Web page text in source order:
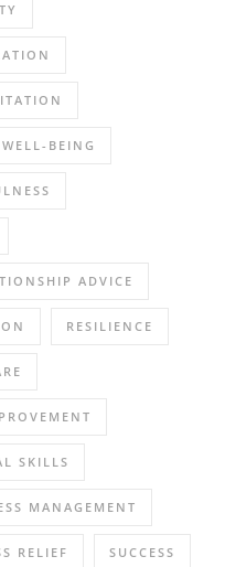
BEING
ADVICE
RESILIENCE
SKILLS
MANAGEMENT
RELIEF SUCCESS